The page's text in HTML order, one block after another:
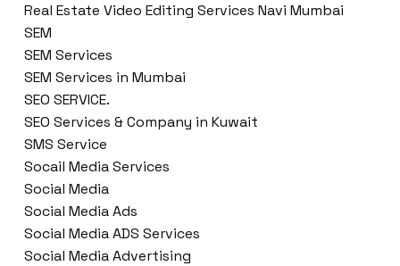
Real Estate Video Editing Services Navi Mumbai
SEM
SEM Services
SEM Services in Mumbai
SEO SERVICE.
SEO Services & Company in Kuwait
SMS Service
Socail Media Services
Social Media
Social Media Ads
Social Media ADS Services
Social Media Advertising